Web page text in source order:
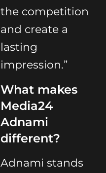
the competition
and create a
lasting
impression.”
What makes
Media24
Adnami
different?
Adnami stands